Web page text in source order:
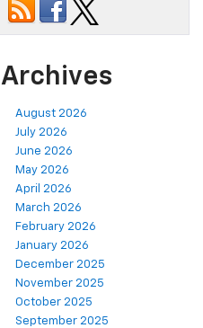
Archives
August 2026
July 2026
June 2026
May 2026
April 2026
March 2026
February 2026
January 2026
December 2025
November 2025
October 2025
September 2025